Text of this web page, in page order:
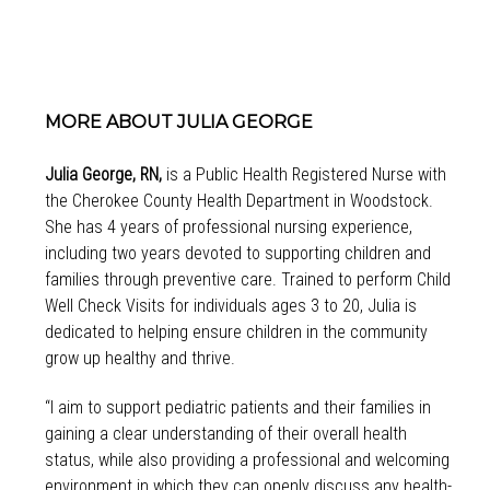
MORE ABOUT JULIA GEORGE
Julia George, RN,is a Public Health Registered Nurse with
the Cherokee County Health Department in Woodstock.
She has 4 years of professional nursing experience,
including two years devoted to supporting children and
families through preventive care. Trained to perform Child
Well Check Visits for individuals ages 3 to 20, Julia is
dedicated to helping ensure children in the community
grow up healthy and thrive.
“I aim to support pediatric patients and their families in
gaining a clear understanding of their overall health
status, while also providing a professional and welcoming